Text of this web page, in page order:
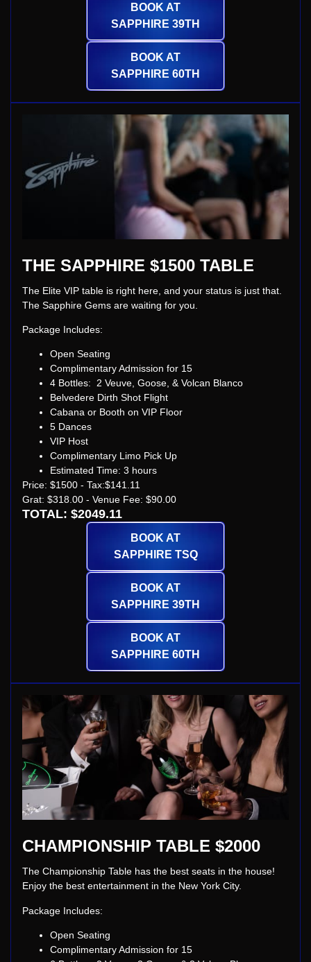
BOOK AT
SAPPHIRE 39TH
BOOK AT
SAPPHIRE 60TH
THE SAPPHIRE $1500 TABLE
The Elite VIP table is right here, and your status is just that.
The Sapphire Gems are waiting for you.
Package Includes:
Open Seating
Complimentary Admission for 15
4 Bottles: 2 Veuve, Goose, & Volcan Blanco
Belvedere Dirth Shot Flight
Cabana or Booth on VIP Floor
5 Dances
VIP Host
Complimentary Limo Pick Up
Estimated Time: 3 hours
Price: $1500 - Tax:$141.11
Grat: $318.00 - Venue Fee: $90.00
TOTAL: $2049.11
BOOK AT
SAPPHIRE TSQ
BOOK AT
SAPPHIRE 39TH
BOOK AT
SAPPHIRE 60TH
CHAMPIONSHIP TABLE $2000
The Championship Table has the best seats in the house!
Enjoy the best entertainment in the New York City.
Package Includes:
Open Seating
Complimentary Admission for 15